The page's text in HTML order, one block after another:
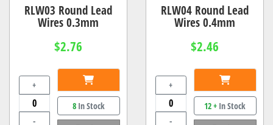
RLW03 Round Lead
Wires 0.3mm
$2.76
+
-
8In Stock
RLW04 Round Lead
Wires 0.4mm
$2.46
+
-
12 + In Stock